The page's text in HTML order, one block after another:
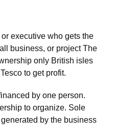
executive who gets the
business, or project The
only British isles
to get profit.
by one person.
to organize. Sole
by the business